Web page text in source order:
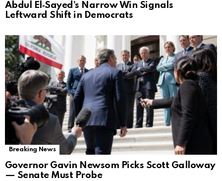
Abdul El‑Sayed’s Narrow Win Signals
Leftward Shift in Democrats
Breaking News
Governor Gavin Newsom Picks Scott Galloway
— Senate Must Probe